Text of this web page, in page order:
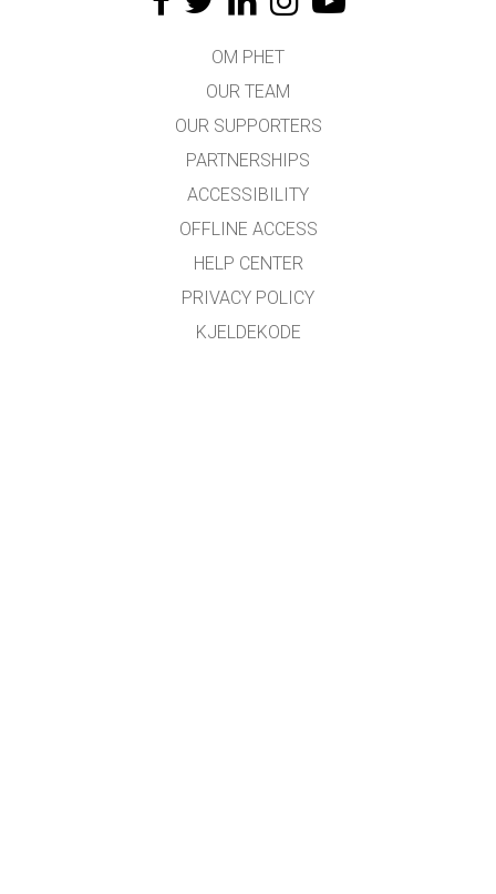
OM PHET
OUR TEAM
OUR SUPPORTERS
PARTNERSHIPS
ACCESSIBILITY
OFFLINE ACCESS
HELP CENTER
PRIVACY POLICY
KJELDEKODE